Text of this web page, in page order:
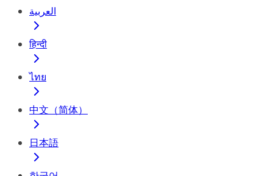
العربية
हिन्दी
ไทย
中文（简体）
日本語